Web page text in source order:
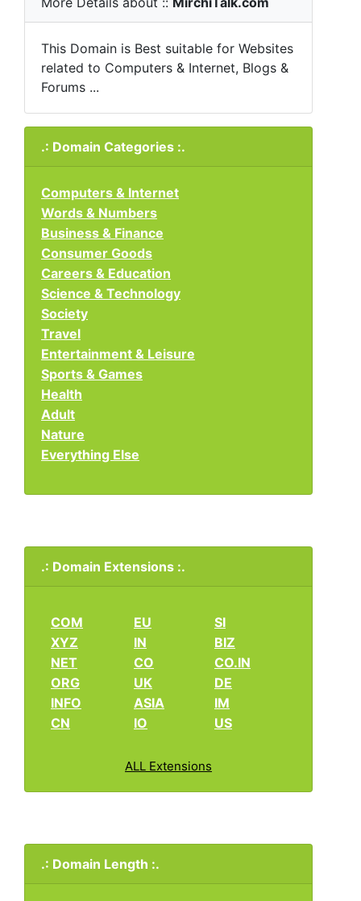
This Domain is Best suitable for Websites
related to Computers & Internet, Blogs &
Forums ...
.: Domain Categories :.
Computers & Internet
Words & Numbers
Business & Finance
Consumer Goods
Careers & Education
Science & Technology
Society
Travel
Entertainment & Leisure
Sports & Games
Health
Adult
Nature
Everything Else
.: Domain Extensions :.
COM
XYZ
NET
ORG
INFO
CN
EU
IN
CO
UK
ASIA
IO
SI
BIZ
CO.IN
DE
IM
US
ALL Extensions
.: Domain Length :.